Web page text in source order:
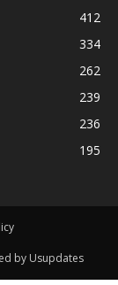
412
334
262
239
236
195
by Usupdates